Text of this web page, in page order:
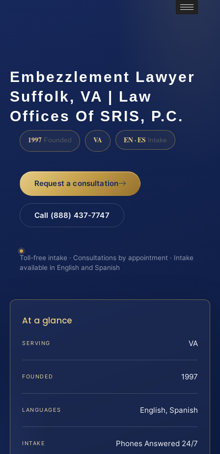
Embezzlement Lawyer
Suffolk, VA | Law
Offices Of SRIS, P.C.
1997 Founded VA EN · ES Intake
Request a consultation
Call (888) 437-7747
Toll-free intake · Consultations by appointment · Intake
available in English and Spanish
At a glance
SERVING VA
FOUNDED 1997
LANGUAGES English, Spanish
INTAKE Phones Answered 24/7